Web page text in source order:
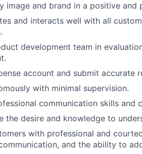
image and brand in a positive and
and interacts well with all
development team in
account and submit accurate
with minimal supervision.
communication skills and
the desire and knowledge to
with professional and
and the ability to